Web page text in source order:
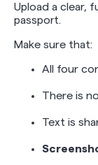
Upload a clear,
passport.
Make sure that:
All four
There is
Text is